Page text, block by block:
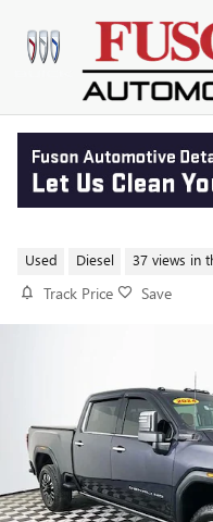
2024 GMC
DENALI
Used Diesel 37 views in
Track Price Save